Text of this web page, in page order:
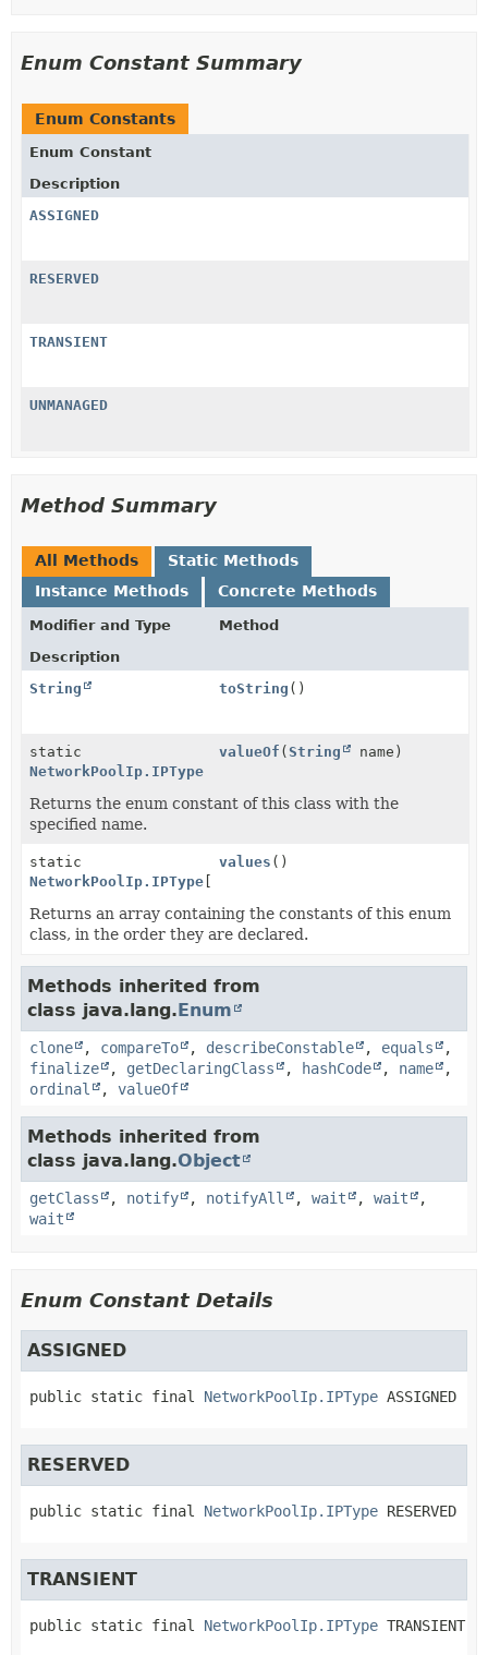
Enum Constant Summary
Enum Constants
Enum Constant
Description
ASSIGNED
RESERVED
TRANSIENT
UNMANAGED
Method Summary
All Methods
Static Methods
Instance Methods
Concrete Methods
Modifier and Type
Method
Description
String
toString ()
static
NetworkPoolIp.IPType
valueOf (String name)
Returns the enum constant of this class with the
specified name.
static
NetworkPoolIp.IPType
values ()
Returns an array containing the constants of this enum
class, in the order they are declared.
Methods inherited from
class java.lang.Enum
clone , compareTo , describeConstable , equals
,
finalize
, getDeclaringClass , hashCode , name
,
ordinal
, valueOf
Methods inherited from
class java.lang.Object
getClass , notify , notifyAll , wait , wait
,
wait
Enum Constant Details
ASSIGNED
public static final NetworkPoolIp.IPType ASSIGNED
RESERVED
public static final NetworkPoolIp.IPType RESERVED
TRANSIENT
public static final NetworkPoolIp.IPType TRANSIENT